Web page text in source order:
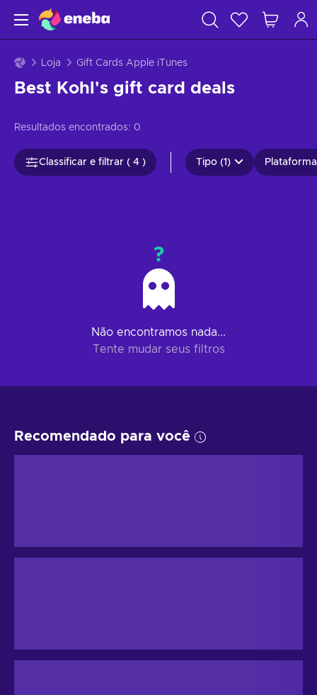
Loja Gift Cards Apple iTunes
Best Kohl's gift card deals
Resultados encontrados: 0
Classificar e filtrar ( 4 ) Tipo (1)
?
Não encontramos nada...
Tente mudar seus filtros
Recomendado para você